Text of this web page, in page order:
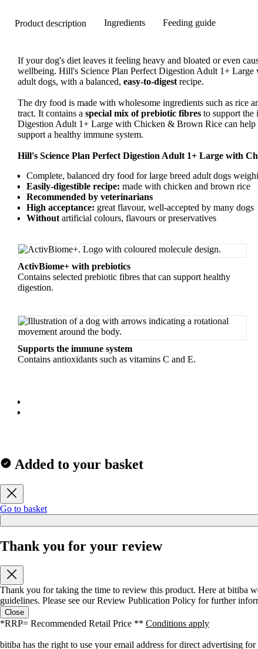
Product description
If your dog's diet leaves it feeling heavy and bloated or even
wellbeing. Hill's Science Plan Perfect Digestion Adult 1+
adult dogs, with a balanced, easy-to-digest recipe.
The dry food is made with wholesome ingredients such as rice
tract. It contains a special mix of prebiotic fibres to support the
Digestion Adult 1+ Large with Chicken & Brown Rice can help
support a healthy immune system.
Hill's Science Plan Perfect Digestion Adult 1+ Large with
Complete, balanced dry food for large breed adult dogs
Easily-digestible recipe: made with chicken and brown rice
Recommended by veterinarians
High acceptance: great flavour, well-accepted by many dogs
Without artificial colours, flavours or preservatives
ActivBiome+ with prebiotics
Contains selected prebiotic fibres that can support healthy
digestion.
Supports the immune system
Contains antioxidants such as vitamins C and E.
Ingredients Feeding guide
Added to your basket
Go to basket
Thank you for your review
Thank you for taking the time to review this product. Here at bitiba
guidelines. Please see ourReview Publication Policy for further
Close
*RRP= Recommended Retail Price ** Conditions apply
bitiba has the right to use your email address for direct advertising